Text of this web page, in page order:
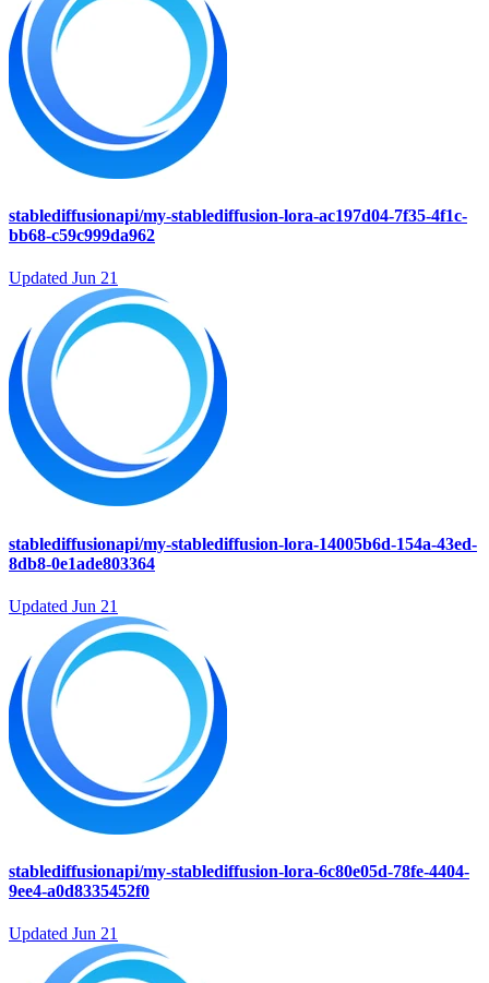
stablediffusionapi/my-stablediffusion-lora-ac197d04-7f35-4f1c-
bb68-c59c999da962
Updated Jun 21
stablediffusionapi/my-stablediffusion-lora-14005b6d-154a-43ed-
8db8-0e1ade803364
Updated Jun 21
stablediffusionapi/my-stablediffusion-lora-6c80e05d-78fe-4404-
9ee4-a0d8335452f0
Updated Jun 21